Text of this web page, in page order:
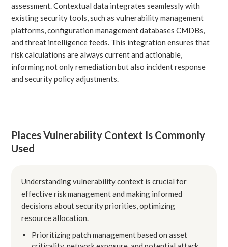
assessment. Contextual data integrates seamlessly with
existing security tools, such as vulnerability management
platforms, configuration management databases CMDBs,
and threat intelligence feeds. This integration ensures that
risk calculations are always current and actionable,
informing not only remediation but also incident response
and security policy adjustments.
Places Vulnerability Context Is Commonly
Used
Understanding vulnerability context is crucial for
effective risk management and making informed
decisions about security priorities, optimizing
resource allocation.
Prioritizing patch management based on asset